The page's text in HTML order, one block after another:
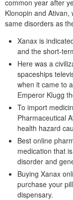
common year after
Klonopin and
same disorders as
Xanax is
and the short-
Here was a
spaceships
when it came to
Emperor Klugg
To import
Pharmaceutical
health hazard
Best online
medication that
disorder and
Buying Xanax
purchase your
dispensary.